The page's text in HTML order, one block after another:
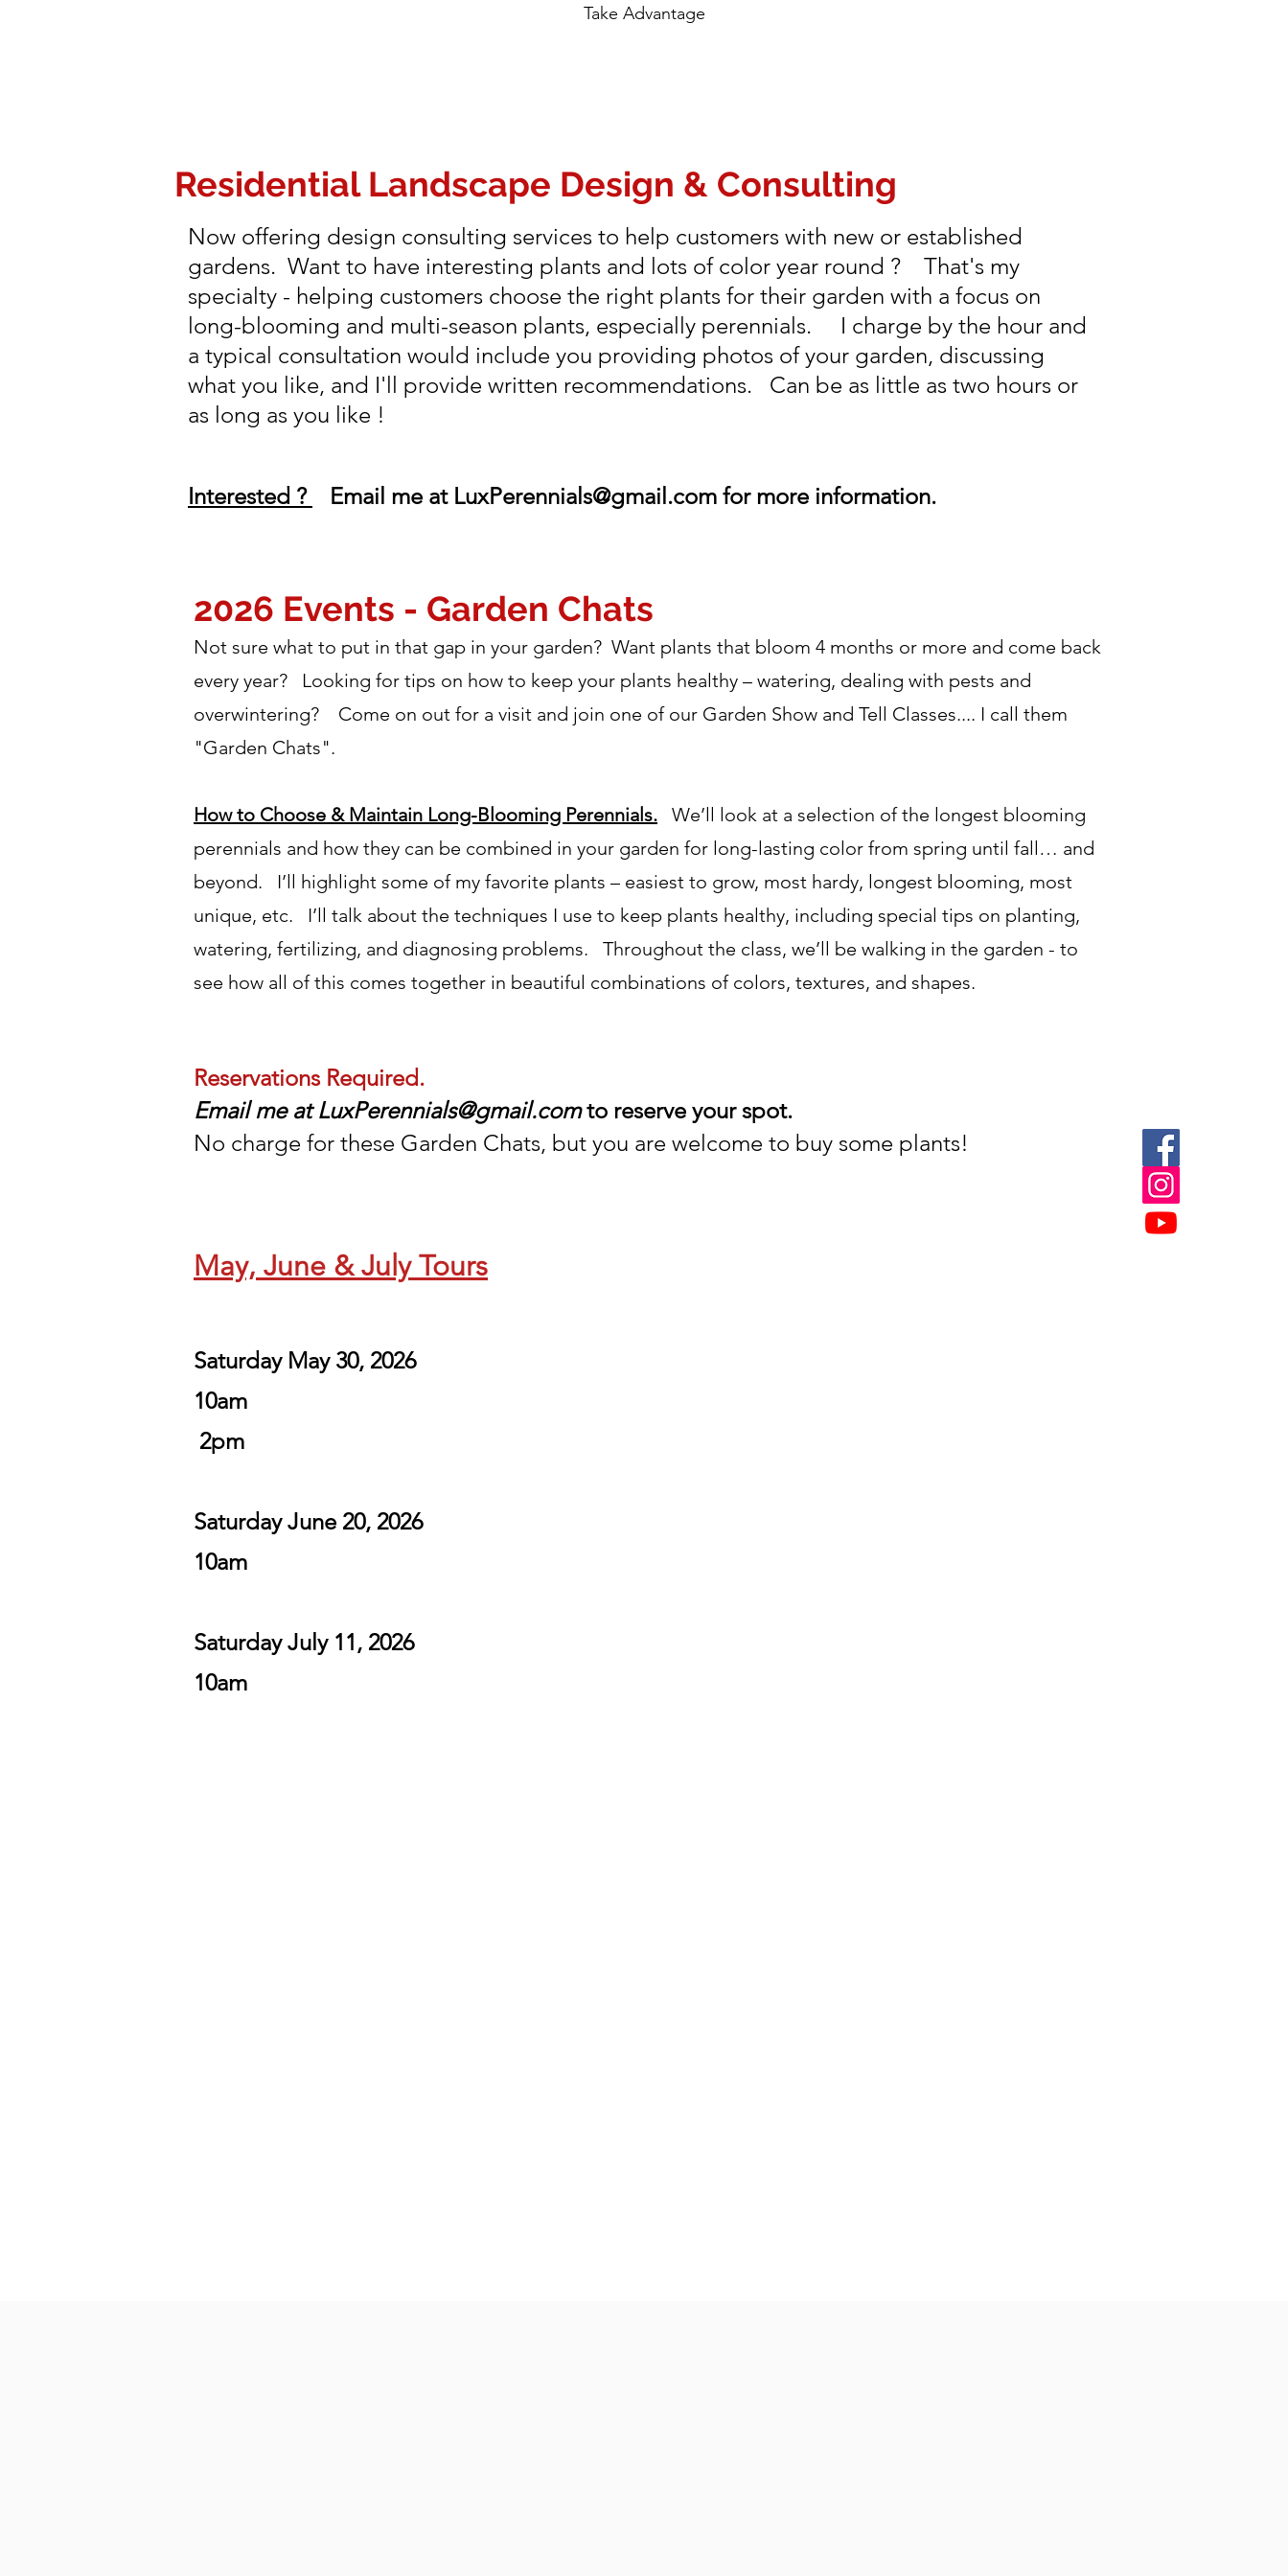
Take Advantage
Residential Landscape Design & Consulting
Now offering design consulting services to help customers with new or established
gardens. Want to have interesting plants and lots of color year round ? That's my
specialty - helping customers choose the right plants for their garden with a focus on
long-blooming and multi-season plants, especially perennials. I charge by the hour and
a typical consultation would include you providing photos of your garden, discussing
what you like, and I'll provide written recommendations. Can be as little as two hours or
as long as you like !
Interested ? Email me at LuxPerennials@gmail.com for more information.
2026 Events - Garden Chats
Not sure what to put in that gap in your garden? Want plants that bloom 4 months or more and come back
every year? Looking for tips on how to keep your plants healthy – watering, dealing with pests and
overwintering? Come on out for a visit and join one of our Garden Show and Tell Classes.... I call them
"Garden Chats".
How to Choose & Maintain Long-Blooming Perennials. We’ll look at a selection of the longest blooming
perennials and how they can be combined in your garden for long-lasting color from spring until fall… and
beyond. I’ll highlight some of my favorite plants – easiest to grow, most hardy, longest blooming, most
unique, etc. I’ll talk about the techniques I use to keep plants healthy, including special tips on planting,
watering, fertilizing, and diagnosing problems. Throughout the class, we’ll be walking in the garden - to
see how all of this comes together in beautiful combinations of colors, textures, and shapes.
Reservations Required.
Email me atLuxPerennials@gmail.comto reserve your spot.
No charge for these Garden Chats, but you are welcome to buy some plants!
May, June & July Tours
Saturday May 30, 2026
10am
2pm
Saturday June 20, 2026
10am
Saturday July 11, 2026
10am